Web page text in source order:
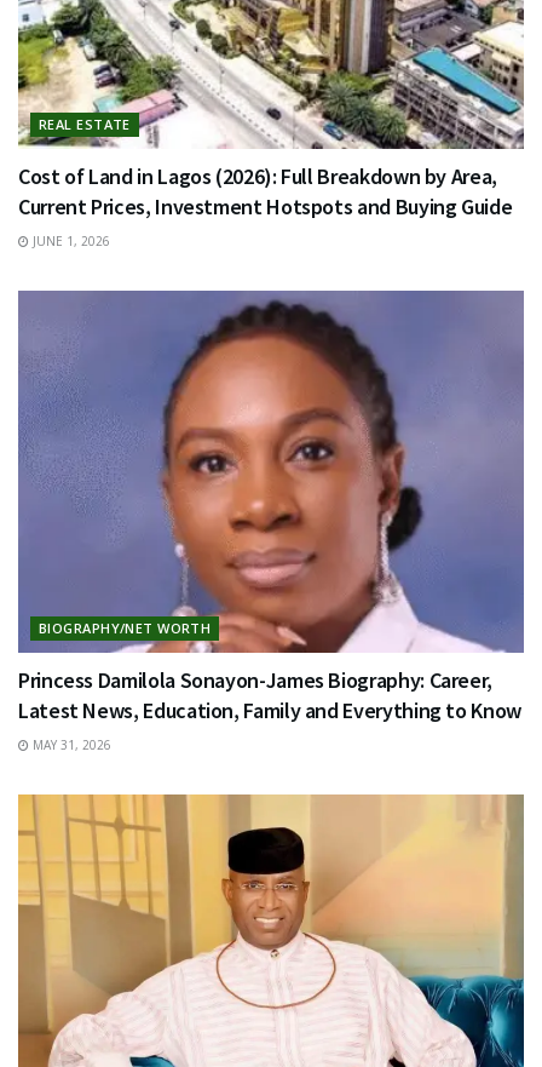
REAL ESTATE
Cost of Land in Lagos (2026): Full Breakdown by Area,
Current Prices, Investment Hotspots and Buying Guide
JUNE 1, 2026
BIOGRAPHY/NET WORTH
Princess Damilola Sonayon-James Biography: Career,
Latest News, Education, Family and Everything to Know
MAY 31, 2026